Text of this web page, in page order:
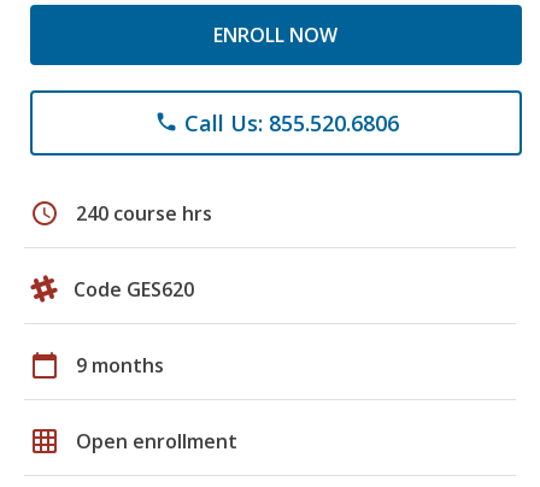
ENROLL NOW
phone Call Us: 855.520.6806
schedule 240 course hrs
Code GES620
calendar_today 9 months
grid_on Open enrollment